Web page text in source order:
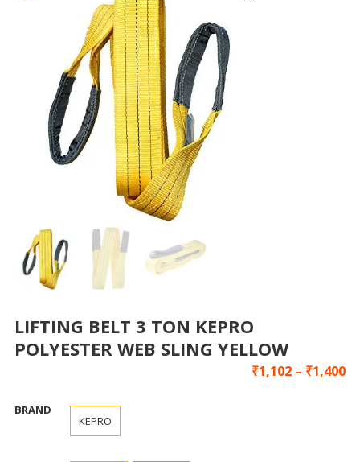
LIFTING BELT 3 TON KEPRO
POLYESTER WEB SLING YELLOW
₹1,102 – ₹1,400
BRAND
KEPRO